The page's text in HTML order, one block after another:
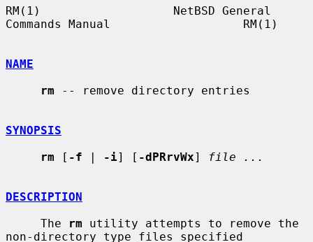
RM(1)                   NetBSD General
Commands Manual                   RM(1)
NAME
rm -- remove directory entries
SYNOPSIS
rm [ -f | -i] [ -dPRrvWx] file ...
DESCRIPTION
     The
rm utility attempts to remove the
non-directory type files specified